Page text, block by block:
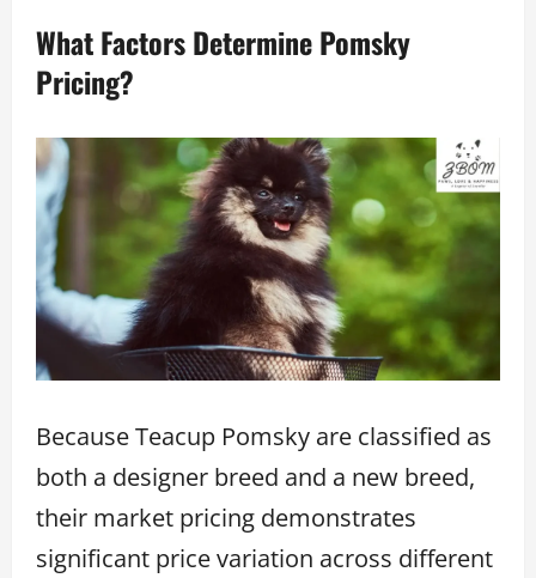
What Factors Determine Pomsky
Pricing?
Because Teacup Pomsky are classified as
both a designer breed and a new breed,
their market pricing demonstrates
significant price variation across different